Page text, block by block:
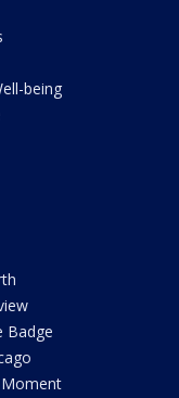
being
Badge